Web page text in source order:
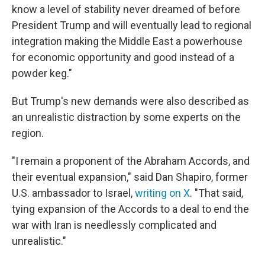
know a level of stability never dreamed of before
President Trump and will eventually lead to regional
integration making the Middle East a powerhouse
for economic opportunity and good instead of a
powder keg."
But Trump's new demands were also described as
an unrealistic distraction by some experts on the
region.
"I remain a proponent of the Abraham Accords, and
their eventual expansion," said Dan Shapiro, former
U.S. ambassador to Israel,writing on X. "That said,
tying expansion of the Accords to a deal to end the
war with Iran is needlessly complicated and
unrealistic."